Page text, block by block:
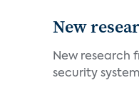
New
New research
security